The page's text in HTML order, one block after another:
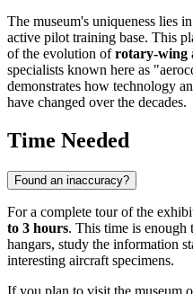
The museum's uniqueness lies
active pilot training base. This
of the evolution ofrotary-wing
specialists known here as
demonstrates how technology
have changed over the decades.
Time Needed
Found an inaccuracy?
For a complete tour of the
to 3 hours. This time is enough
hangars, study the information
interesting aircraft specimens.